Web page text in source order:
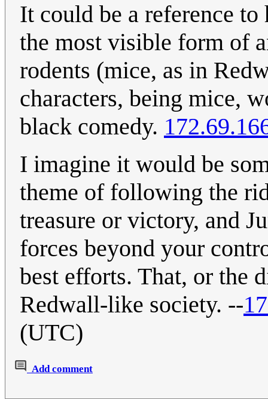
It could be a reference
the most visible form of
rodents (mice, as in
characters, being mice,
black comedy.
I imagine it would be
theme of following the
treasure or victory, and
forces beyond your
best efforts. That, or the
Redwall-like society. --
(UTC)
Add comment